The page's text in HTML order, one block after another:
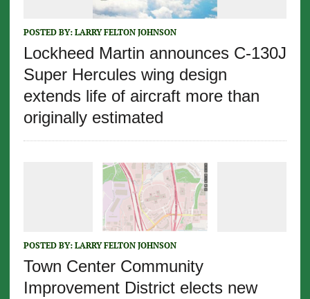
POSTED BY: LARRY FELTON JOHNSON
Lockheed Martin announces C-130J
Super Hercules wing design
extends life of aircraft more than
originally estimated
POSTED BY: LARRY FELTON JOHNSON
Town Center Community
Improvement District elects new